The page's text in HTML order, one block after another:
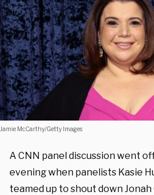
Jamie McCarthy/Getty Images
A CNN panel discussion went
evening when panelists Kasie
teamed up to shout down